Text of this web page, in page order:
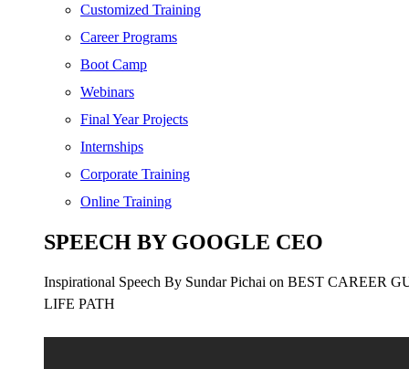
Generative AI
Certified Ethical Hacker
Customized Training
Career Programs
Boot Camp
Webinars
Final Year Projects
Internships
Corporate Training
Online Training
SPEECH BY GOOGLE CEO
Inspirational Speech By Sundar Pichai on BEST CAREER
LIFE PATH